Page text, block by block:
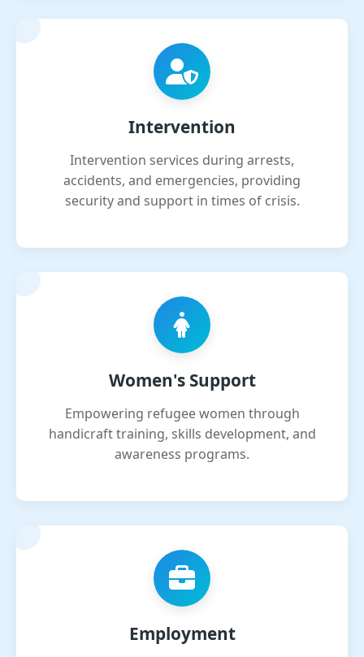
Intervention
Intervention services during arrests,
accidents, and emergencies, providing
security and support in times of crisis.
Women's Support
Empowering refugee women through
handicraft training, skills development, and
awareness programs.
Employment